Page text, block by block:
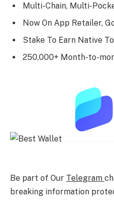
Multi-Chain, Multi-
Now On App Retailer,
Stake To Earn Native
250,000+ Month-to-
Be part of Our Telegram
breaking information